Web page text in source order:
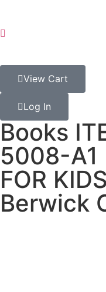
View Cart
Log In
Books
5008-A1
FOR
Berwick